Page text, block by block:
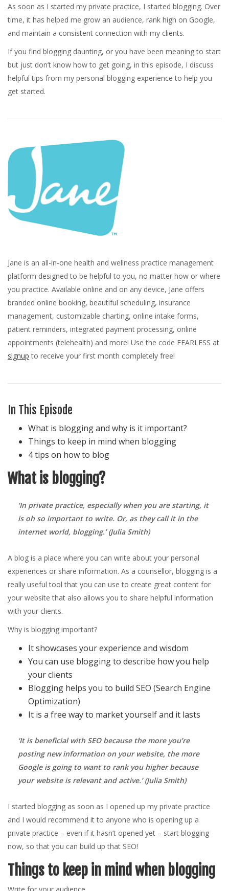
As soon as I started my private practice, I started blogging. Over
time, it has helped me grow an audience, rank high on Google,
and maintain a consistent connection with my clients.
If you find blogging daunting, or you have been meaning to start
but just don’t know how to get going, in this episode, I discuss
helpful tips from my personal blogging experience to help you
get started.
Jane is an all-in-one health and wellness practice management
platform designed to be helpful to you, no matter how or where
you practice. Available online and on any device, Jane offers
branded online booking, beautiful scheduling, insurance
management, customizable charting, online intake forms,
patient reminders, integrated payment processing, online
appointments (telehealth) and more! Use the code FEARLESS at
signup to receive your first month completely free!
In This Episode
What is blogging and why is it important?
Things to keep in mind when blogging
4 tips on how to blog
What is blogging?
‘In private practice, especially when you are starting, it
is oh so important to write. Or, as they call it in the
internet world, blogging.’(Julia Smith)
A blog is a place where you can write about your personal
experiences or share information. As a counsellor, blogging is a
really useful tool that you can use to create great content for
your website that also allows you to share helpful information
with your clients.
Why is blogging important?
It showcases your experience and wisdom
You can use blogging to describe how you help
your clients
Blogging helps you to build SEO (Search Engine
Optimization)
It is a free way to market yourself and it lasts
‘It is beneficial with SEO because the more you’re
posting new information on your website, the more
Google is going to want to rank you higher because
your website is relevant and active.’ (Julia Smith)
I started blogging as soon as I opened up my private practice
and I would recommend it to anyone who is opening up a
private practice – even if it hasn’t opened yet – start blogging
now, so that you can build up that SEO!
Things to keep in mind when blogging
Write for your audience